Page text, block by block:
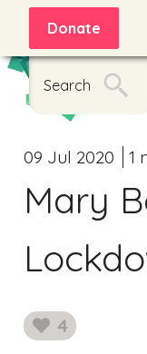
Donate
Search
Mary
09 Jul 2020 1
4
likes